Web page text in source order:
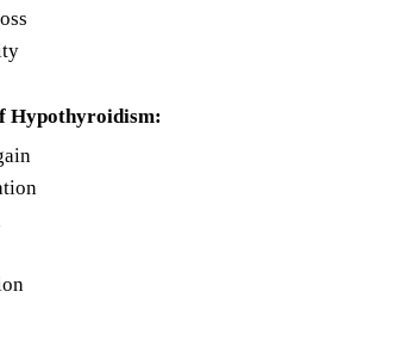
Hypothyroidism: